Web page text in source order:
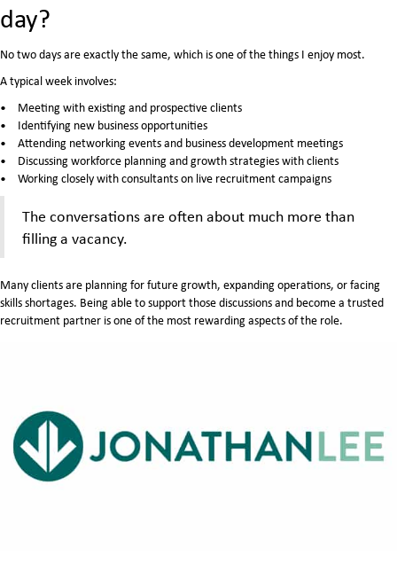
day?
No two days are exactly the same, which is one of the things I enjoy most.
A typical week involves:
Meeting with existing and prospective clients
Identifying new business opportunities
Attending networking events and business development meetings
Discussing workforce planning and growth strategies with clients
Working closely with consultants on live recruitment campaigns
The conversations are often about much more than
filling a vacancy.
Many clients are planning for future growth, expanding operations, or facing
skills shortages. Being able to support those discussions and become a trusted
recruitment partner is one of the most rewarding aspects of the role.